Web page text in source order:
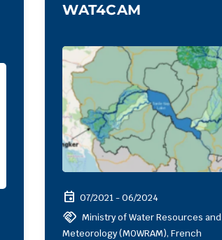
WAT4CAM
event 07/2021 - 06/2024
handshake Ministry of Water Resources and
Meteorology (MOWRAM), French